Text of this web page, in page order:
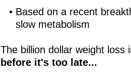
Based on a recent
slow metabolism
The billion dollar weight
before it's too late...